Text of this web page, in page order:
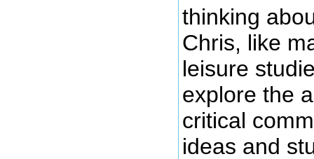
thinking
Chris, like
leisure
explore the
critical
ideas and